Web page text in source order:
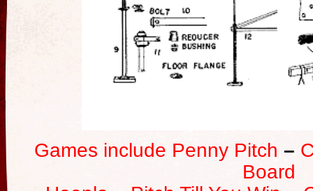
Games include Penny Pitch –
Board